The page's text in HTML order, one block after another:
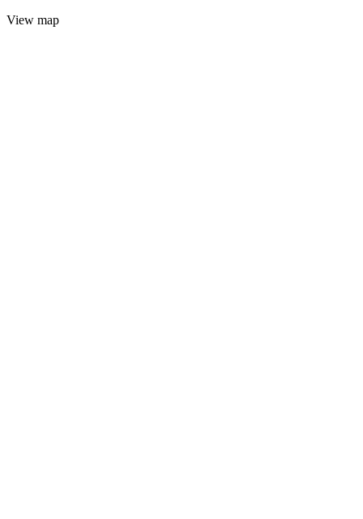
View map